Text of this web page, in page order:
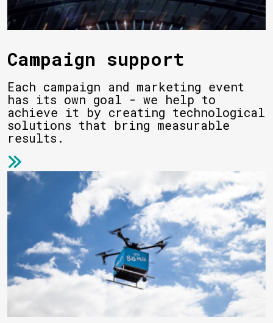
Campaign support
Each campaign and marketing event
has its own goal - we help to
achieve it by creating technological
solutions that bring measurable
results.